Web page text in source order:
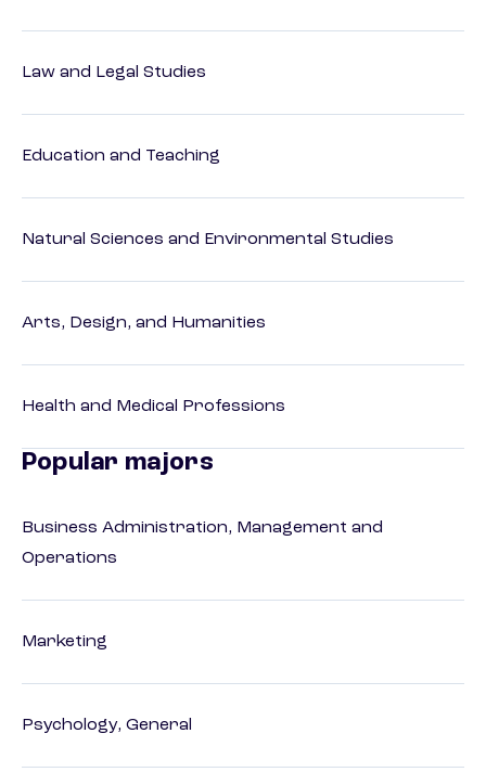
Law and Legal Studies
Education and Teaching
Natural Sciences and Environmental Studies
Arts, Design, and Humanities
Health and Medical Professions
Popular majors
Business Administration, Management and
Operations
Marketing
Psychology, General